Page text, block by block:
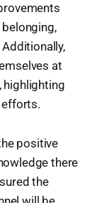
at
highlighting
efforts.
positive
there
the